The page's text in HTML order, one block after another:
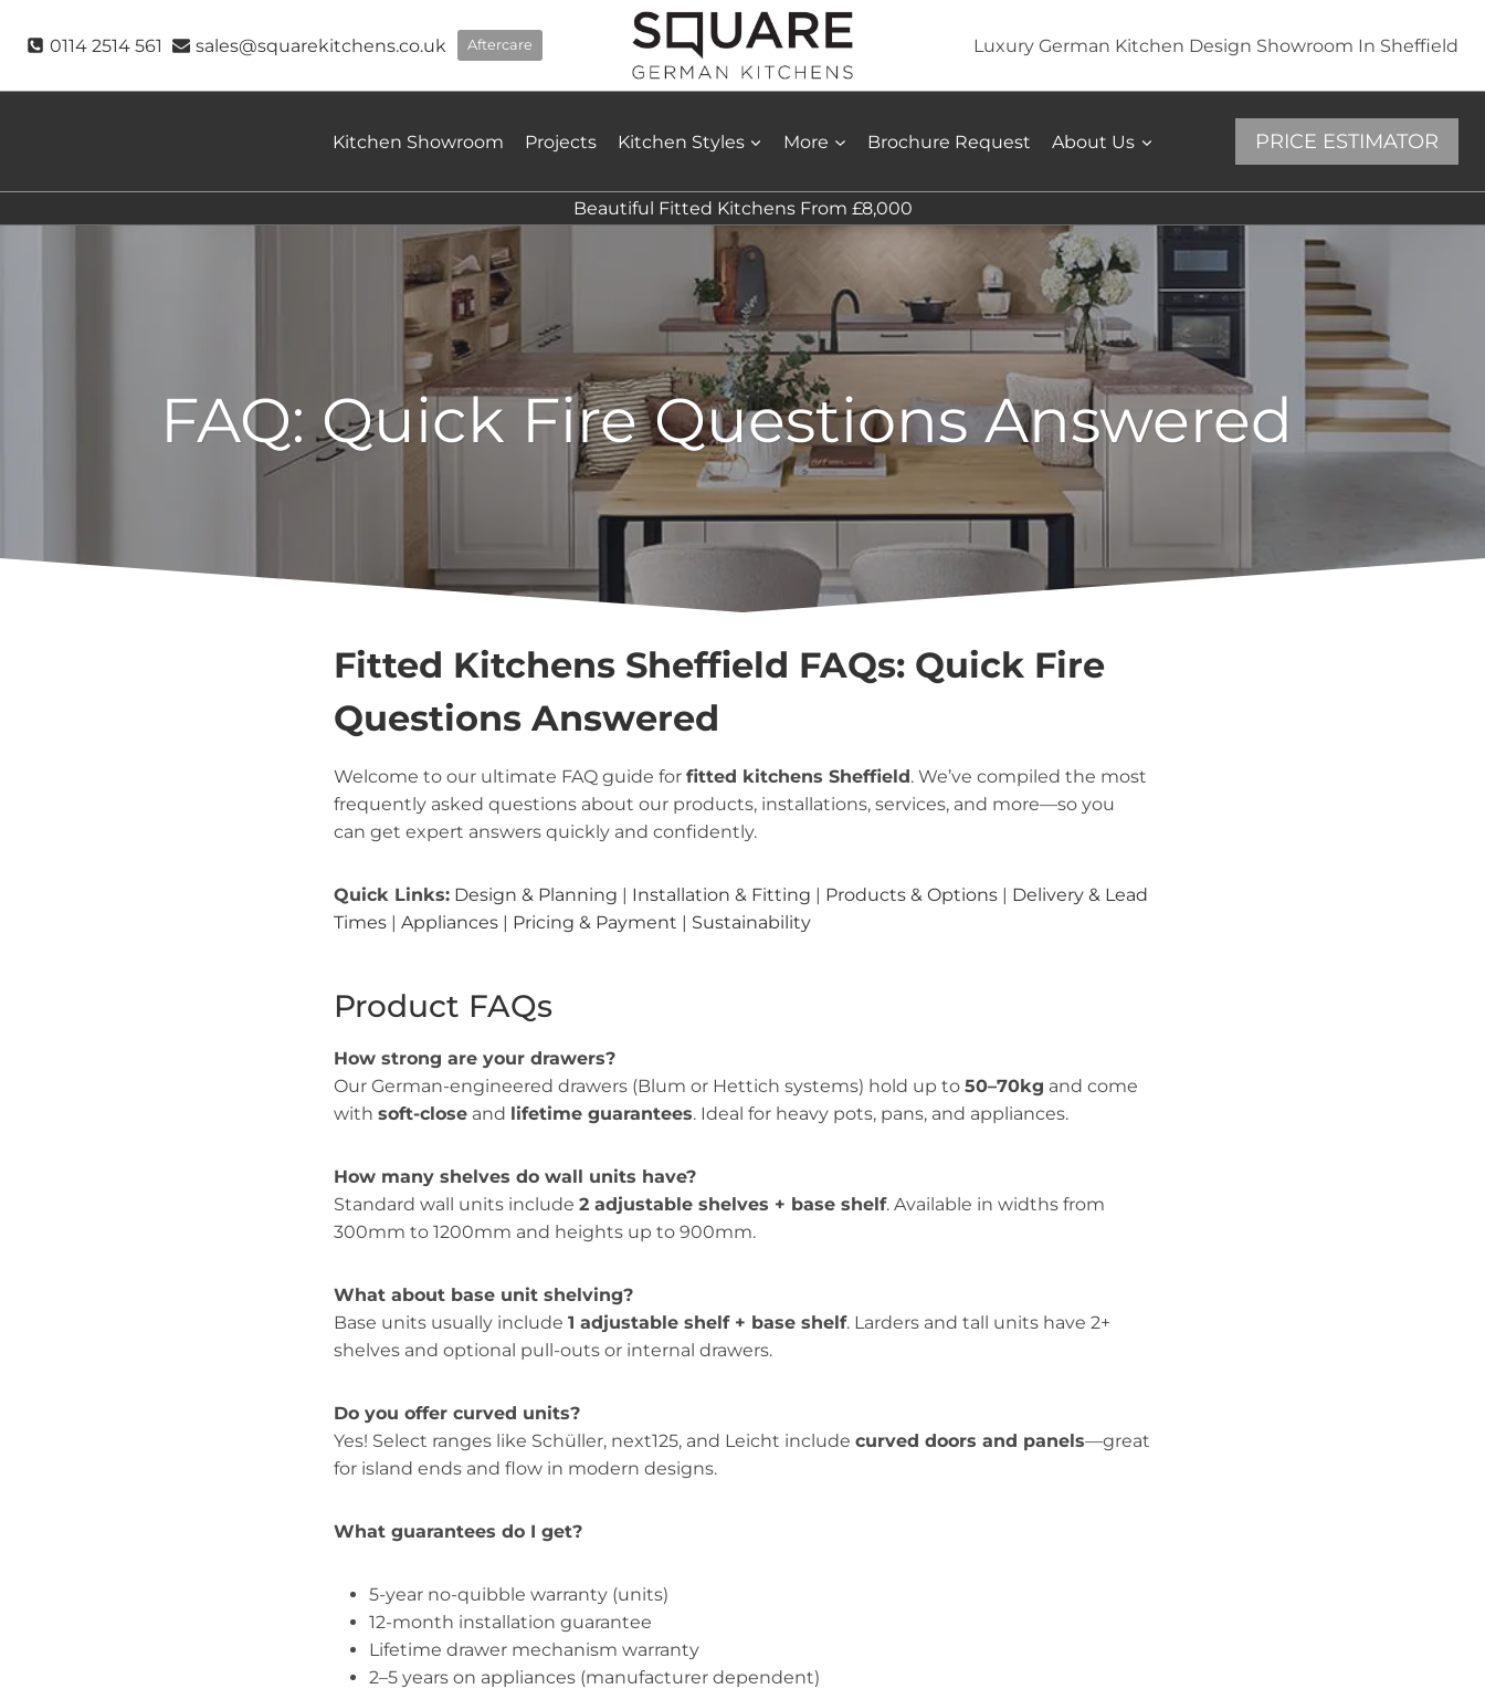
0114 2514 561 sales@squarekitchens.co.uk Aftercare Luxury German Kitchen Design Showroom In Sheffield
Kitchen Showroom Projects Kitchen Styles More Brochure Request About Us PRICE ESTIMATOR
Beautiful Fitted Kitchens From £8,000
FAQ: Quick Fire Questions Answered
Fitted Kitchens Sheffield FAQs: Quick Fire
Questions Answered
Welcome to our ultimate FAQ guide forfitted kitchens Sheffield. We’ve compiled the most
frequently asked questions about our products, installations, services, and more—so you
can get expert answers quickly and confidently.
Quick Links: Design & Planning | Installation & Fitting | Products & Options | Delivery & Lead
Times |Appliances | Pricing & Payment | Sustainability
Product FAQs
How strong are your drawers?
Our German-engineered drawers (Blum or Hettich systems) hold up to50–70kg and come
withsoft-close and lifetime guarantees. Ideal for heavy pots, pans, and appliances.
How many shelves do wall units have?
Standard wall units include2 adjustable shelves + base shelf. Available in widths from
300mm to 1200mm and heights up to 900mm.
What about base unit shelving?
Base units usually include1 adjustable shelf + base shelf. Larders and tall units have 2+
shelves and optional pull-outs or internal drawers.
Do you offer curved units?
Yes! Select ranges like Schüller, next125, and Leicht includecurved doors and panels—great
for island ends and flow in modern designs.
What guarantees do I get?
5-year no-quibble warranty (units)
12-month installation guarantee
Lifetime drawer mechanism warranty
2–5 years on appliances (manufacturer dependent)